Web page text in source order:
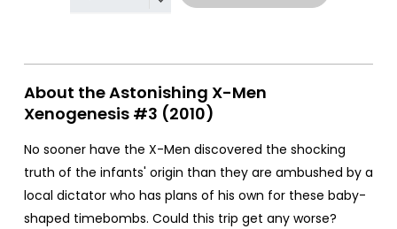
About the Astonishing X-Men
Xenogenesis #3 (2010)
No sooner have the X-Men discovered the shocking
truth of the infants' origin than they are ambushed by a
local dictator who has plans of his own for these baby-
shaped timebombs. Could this trip get any worse?